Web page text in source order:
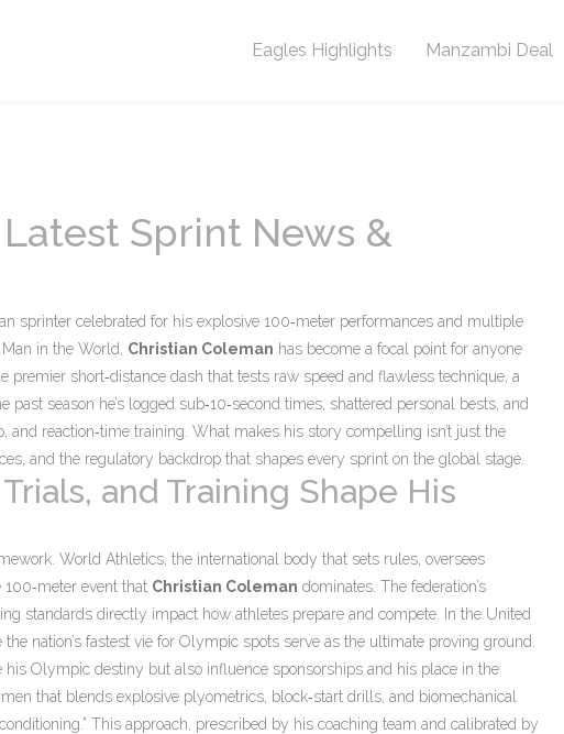
Eagles Highlights Manzambi Deal
Sprint News &
sprinter celebrated for his explosive 100‑meter performances and multiple
in the World Christian Coleman has become a focal point for anyone
premier short‑distance dash that tests raw speed and flawless technique , a
season he’s logged sub‑10‑second times, shattered personal bests, and
and reaction‑time training. What makes his story compelling isn’t just the
and the regulatory backdrop that shapes every sprint on the global stage.
and Training Shape His
World Athletics the international body that sets rules, oversees
100‑meter event that Christian Coleman dominates. The federation’s
standards directly impact how athletes prepare and compete. In the United
nation’s fastest vie for Olympic spots serve as the ultimate proving ground.
his Olympic destiny but also influence sponsorships and his place in the
that blends explosive plyometrics, block‑start drills, and biomechanical
This approach, prescribed by his coaching team and calibrated by